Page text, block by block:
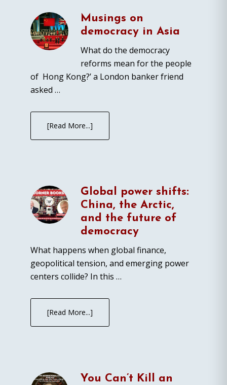
Musings on
democracy in Asia
What do the democracy
reforms mean for the people
of Hong Kong?’ a London banker friend
asked …
[Read More...]
Global power shifts:
China, the Arctic,
and the future of
democracy
What happens when global finance,
geopolitical tension, and emerging power
centers collide? In this …
[Read More...]
You Can’t Kill an